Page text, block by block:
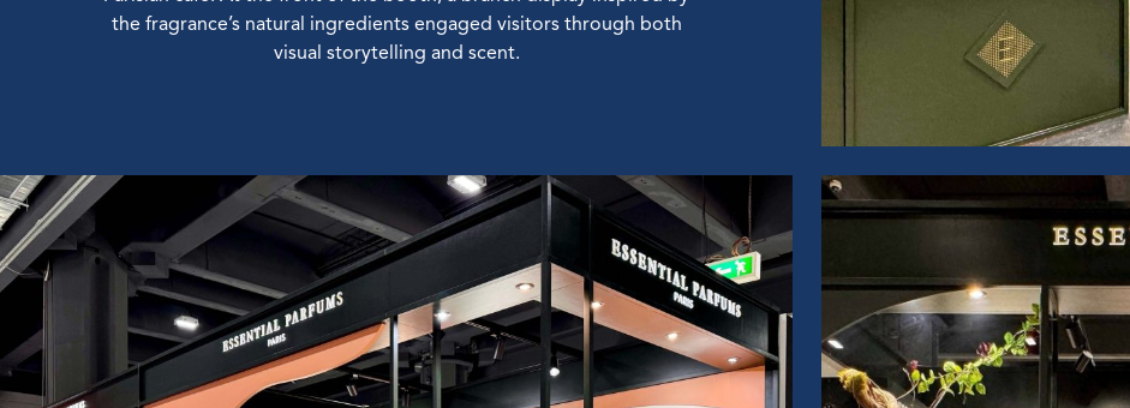
the fragrance’s natural ingredients engaged visitors through both
visual storytelling and scent.